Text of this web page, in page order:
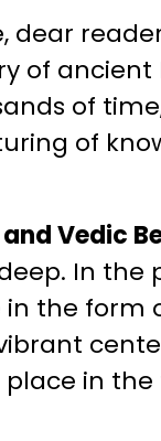
dear
of ancient
of
of
Vedic
In
the form
in the